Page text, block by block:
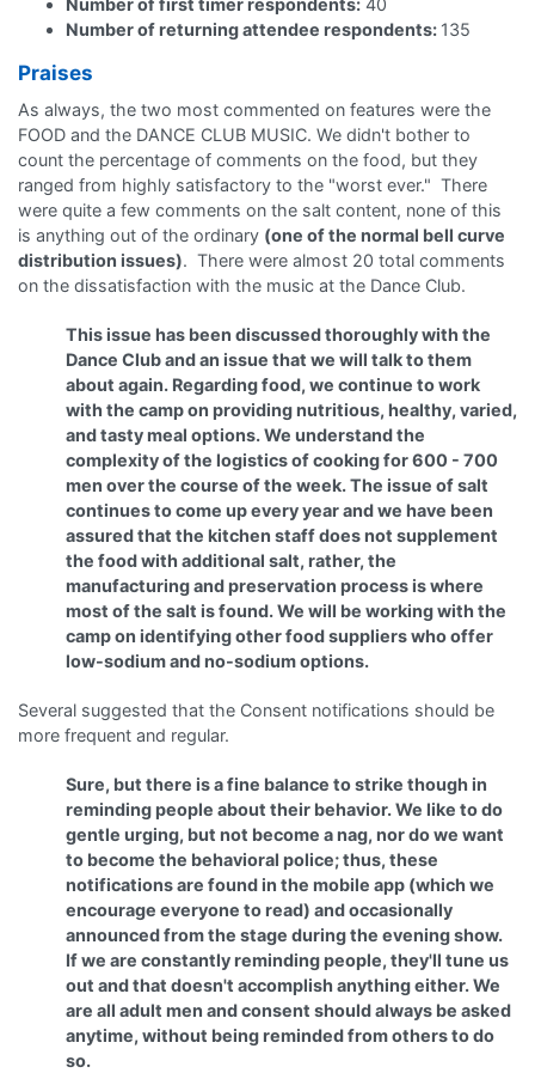
Number of first timer respondents: 40
Number of returning attendee respondents: 135
Praises
As always, the two most commented on features were the
FOOD and the DANCE CLUB MUSIC. We didn't bother to
count the percentage of comments on the food, but they
ranged from highly satisfactory to the "worst ever." There
were quite a few comments on the salt content, none of this
is anything out of the ordinary (one of the normal bell curve
distribution issues). There were almost 20 total comments
on the dissatisfaction with the music at the Dance Club.
This issue has been discussed thoroughly with the
Dance Club and an issue that we will talk to them
about again. Regarding food, we continue to work
with the camp on providing nutritious, healthy, varied,
and tasty meal options. We understand the
complexity of the logistics of cooking for 600 - 700
men over the course of the week. The issue of salt
continues to come up every year and we have been
assured that the kitchen staff does not supplement
the food with additional salt, rather, the
manufacturing and preservation process is where
most of the salt is found. We will be working with the
camp on identifying other food suppliers who offer
low-sodium and no-sodium options.
Several suggested that the Consent notifications should be
more frequent and regular.
Sure, but there is a fine balance to strike though in
reminding people about their behavior. We like to do
gentle urging, but not become a nag, nor do we want
to become the behavioral police; thus, these
notifications are found in the mobile app (which we
encourage everyone to read) and occasionally
announced from the stage during the evening show.
If we are constantly reminding people, they'll tune us
out and that doesn't accomplish anything either. We
are all adult men and consent should always be asked
anytime, without being reminded from others to do
so.